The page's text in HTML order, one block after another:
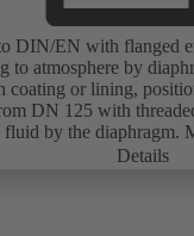
DIN/EN with flanged
to atmosphere by
coating or lining,
DN 125 with
fluid by the diaphragm.
Details